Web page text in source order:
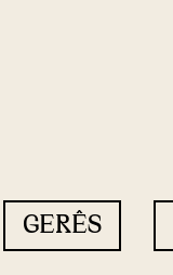
GERÊS